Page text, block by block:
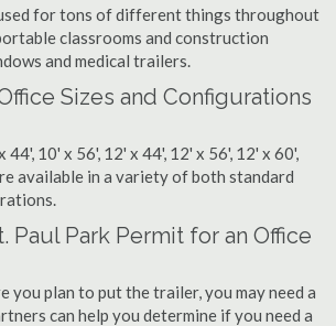
for tons of different things throughout
classrooms and construction
and medical trailers.
Sizes and Configurations
44', 10' x 56', 12' x 44', 12' x 56', 12' x 60',
available in a variety of both standard
Paul Park Permit for an Office
you plan to put the trailer, you may need a
can help you determine if you need a